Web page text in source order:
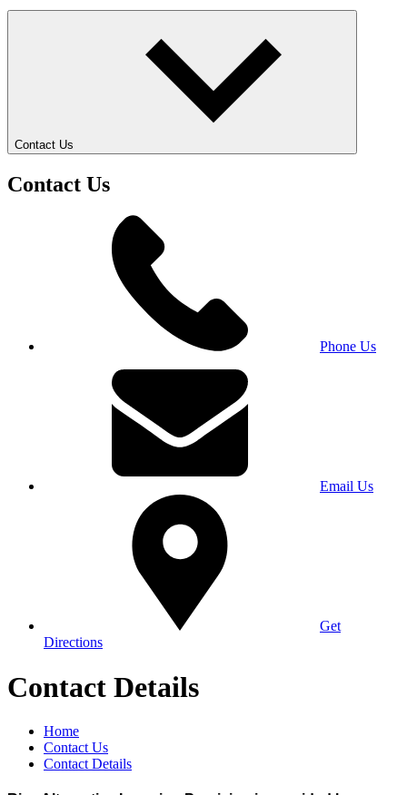
Contact Us
Contact Us
Phone Us
Email Us
Get
Directions
Contact Details
Home
Contact Us
Contact Details